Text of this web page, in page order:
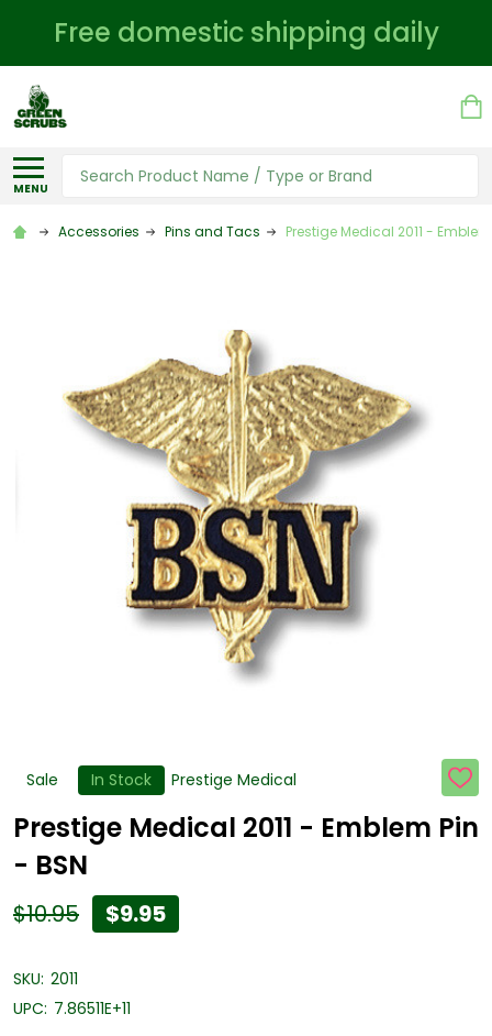
Free domestic shipping daily
MENU
Search
Accessories Pins and Tacs Prestige Medical 2011 -
Sale In Stock Prestige Medical ADD
TO
WISH
LIST
Prestige Medical 2011 - Emblem Pin
- BSN
$10.95 $9.95
SKU: 2011
UPC: 7.86511E+11